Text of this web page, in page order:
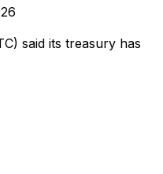
said its treasury has